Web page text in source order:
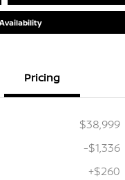
Pricing
$38,999
-$1,336
+$260